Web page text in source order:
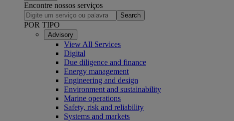
Encontre nossos serviços
Search
POR TIPO
Advisory
View All Services
Digital
Due diligence and finance
Energy management
Engineering and design
Environment and sustainability
Marine operations
Safety, risk and reliability
Systems and markets